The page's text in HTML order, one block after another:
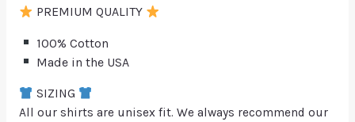
PREMIUM QUALITY
100% Cotton
Made in the USA
SIZING
All our shirts are unisex fit. We always recommend our